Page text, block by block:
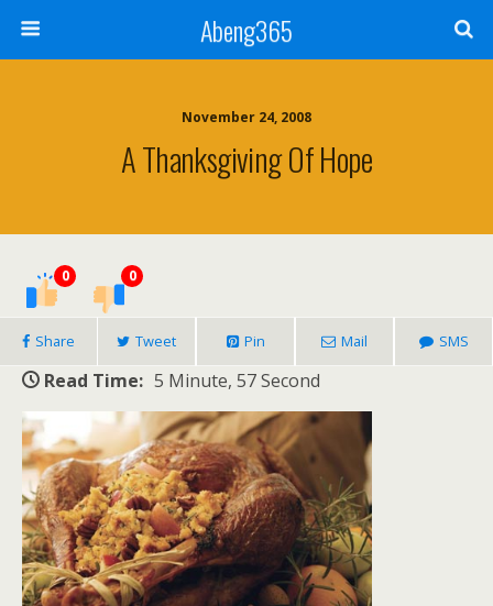
Abeng365
November 24, 2008
A Thanksgiving Of Hope
0 0
Share Tweet Pin Mail SMS
Read Time: 5 Minute, 57 Second